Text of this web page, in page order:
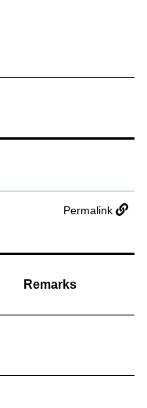
Permalink
Remarks